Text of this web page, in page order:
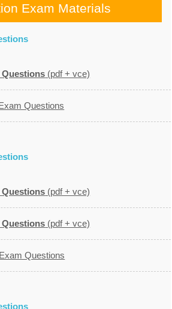
Exam Materials
Questions (pdf + vce)
Questions
Questions (pdf + vce)
Questions (pdf + vce)
Questions